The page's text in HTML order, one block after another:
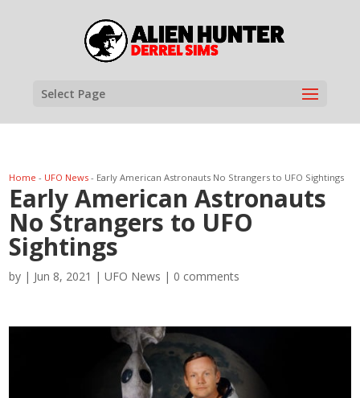
Select Page
Home - UFO News - Early American Astronauts No Strangers to UFO Sightings
Early American Astronauts
No Strangers to UFO
Sightings
by | Jun 8, 2021 |UFO News | 0 comments